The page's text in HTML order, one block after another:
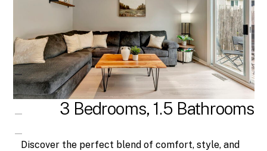
3 Bedrooms, 1.5 Bathrooms
Discover the perfect blend of comfort, style, and